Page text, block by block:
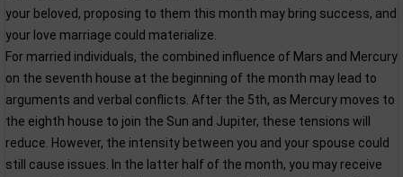
your beloved, proposing to them this month may bring success, and
your love marriage could materialize.
For married individuals, the combined influence of Mars and Mercury
on the seventh house at the beginning of the month may lead to
arguments and verbal conflicts. After the 5th, as Mercury moves to
the eighth house to join the Sun and Jupiter, these tensions will
reduce. However, the intensity between you and your spouse could
still cause issues. In the latter half of the month, you may receive